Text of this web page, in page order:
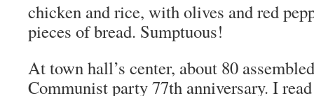
chicken and rice, with olives and red
pieces of bread. Sumptuous!
At town hall’s center, about 80
Communist party 77th anniversary. I